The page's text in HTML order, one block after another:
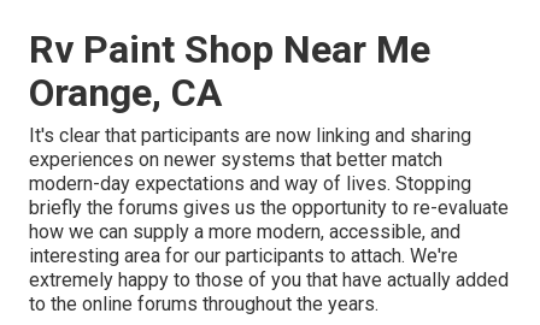
Rv Paint Shop Near Me
Orange, CA
It's clear that participants are now linking and sharing
experiences on newer systems that better match
modern-day expectations and way of lives. Stopping
briefly the forums gives us the opportunity to re-evaluate
how we can supply a more modern, accessible, and
interesting area for our participants to attach. We're
extremely happy to those of you that have actually added
to the online forums throughout the years.